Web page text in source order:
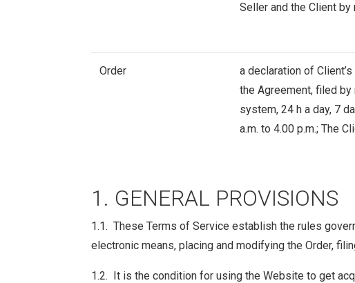
Seller and the Client
Order
a declaration of
the Agreement, filed by
system, 24 h a day, 7
a.m. to 4.00 p.m.; The
1. GENERAL PROVISIONS
1.1. These Terms of Service establish the rules
electronic means, placing and modifying the Order,
1.2. It is the condition for using the Website to get